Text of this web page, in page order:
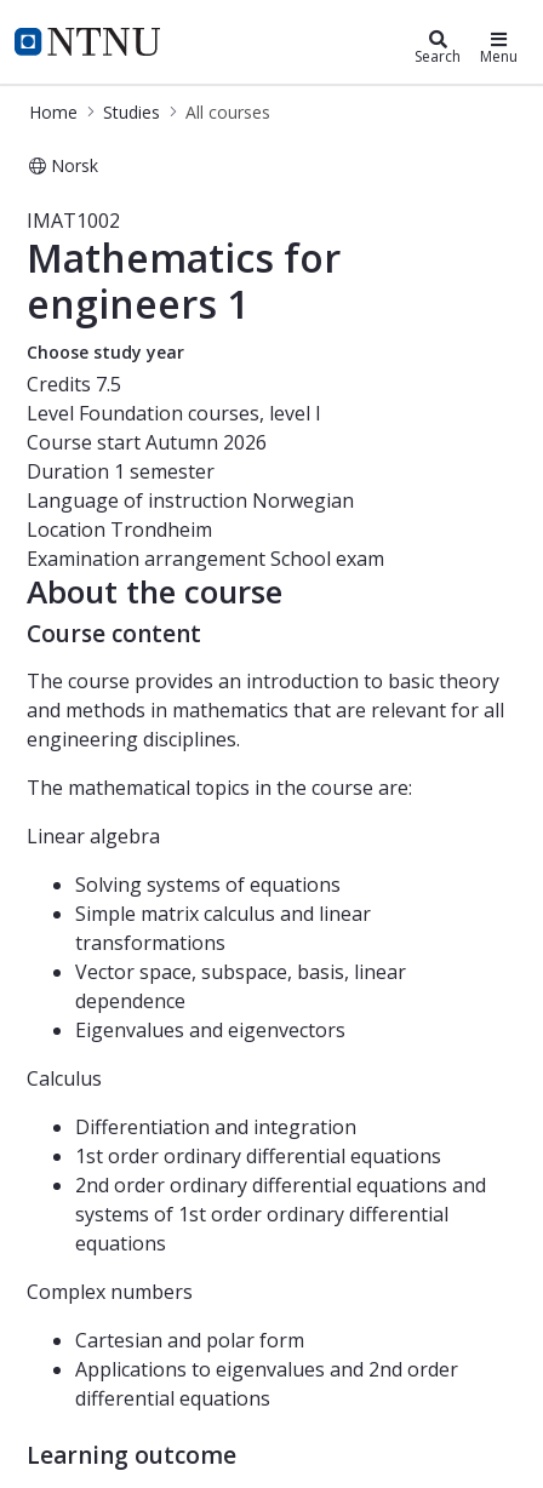
NTNU Home
Studies Search Menu
Home Studies All courses
Norsk
Course - Mathematics for engineers
IMAT1002
Mathematics for
engineers 1
Choose study year
Credits 7.5
Level Foundation courses, level I
Course startAutumn 2026
Duration 1 semester
Language of instruction Norwegian
Location Trondheim
Examination arrangementSchool exam
About the course
Course content
The course provides an introduction to basic theory
and methods in mathematics that are relevant for all
engineering disciplines.
The mathematical topics in the course are:
Linear algebra
Solving systems of equations
Simple matrix calculus and linear
transformations
Vector space, subspace, basis, linear
dependence
Eigenvalues and eigenvectors
Calculus
Differentiation and integration
1st order ordinary differential equations
2nd order ordinary differential equations and
systems of 1st order ordinary differential
equations
Complex numbers
Cartesian and polar form
Applications to eigenvalues and 2nd order
differential equations
Learning outcome